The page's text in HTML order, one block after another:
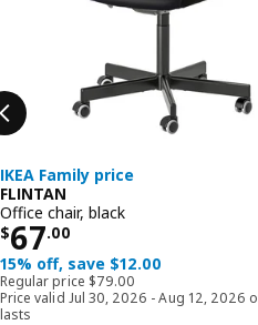
IKEA Family price
FLINTAN
Office chair, black
$67.00
Price $ 67.00
15% off, save $12.00
Regular price $79.00
Regular price $ 79.00
Price valid Jul 30, 2026 - Aug 12, 2026
lasts